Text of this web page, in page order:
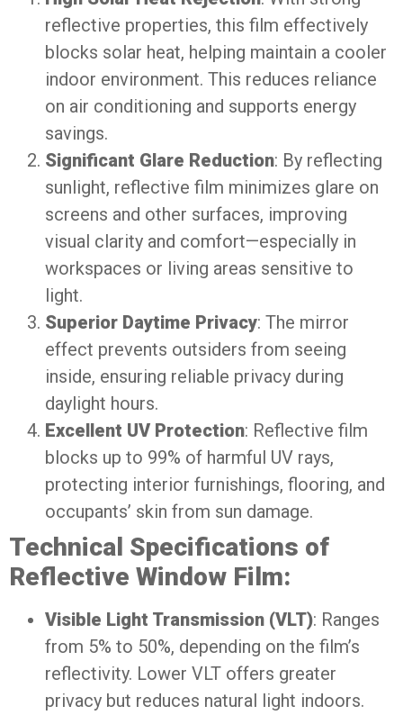
reflective properties, this film effectively
blocks solar heat, helping maintain a cooler
indoor environment. This reduces reliance
on air conditioning and supports energy
savings.
Significant Glare Reduction: By reflecting
sunlight, reflective film minimizes glare on
screens and other surfaces, improving
visual clarity and comfort—especially in
workspaces or living areas sensitive to
light.
Superior Daytime Privacy: The mirror
effect prevents outsiders from seeing
inside, ensuring reliable privacy during
daylight hours.
Excellent UV Protection: Reflective film
blocks up to 99% of harmful UV rays,
protecting interior furnishings, flooring, and
occupants’ skin from sun damage.
Technical Specifications of
Reflective Window Film:
Visible Light Transmission (VLT): Ranges
from 5% to 50%, depending on the film’s
reflectivity. Lower VLT offers greater
privacy but reduces natural light indoors.